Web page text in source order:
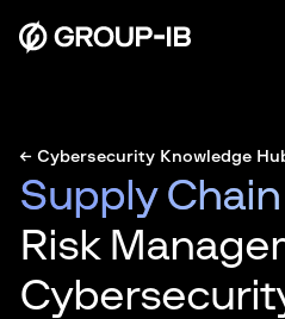
← Cybersecurity Knowledge
Supply
Risk